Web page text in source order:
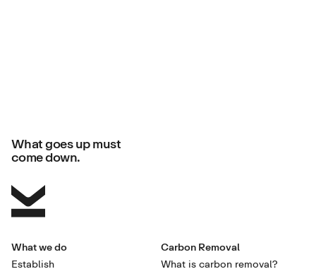
What we do
Establish
Carbon Removal
What is carbon removal?
What goes up must
come down.